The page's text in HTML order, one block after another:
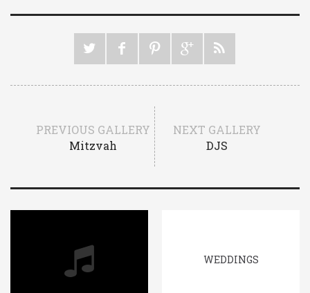
PREVIOUS GALLERY
Mitzvah
NEXT GALLERY
DJS
WEDDINGS